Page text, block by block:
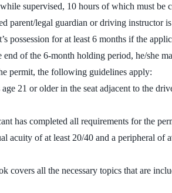
supervised, 10 hours of which must be
parent/legal guardian or driving instructor
possession for at least 6 months if the
of the 6-month holding period, he/she
permit, the following guidelines apply:
21 or older in the seat adjacent to the
has completed all requirements for the
acuity of at least 20/40 and a peripheral of
covers all the necessary topics that are